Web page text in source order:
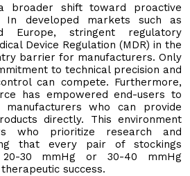
broader shift toward proactive
In developed markets such as
Europe, stringent regulatory
Device Regulation (MDR) in the
barrier for manufacturers. Only
to technical precision and
can compete. Furthermore,
has empowered end-users to
manufacturers who can provide
directly. This environment
who prioritize research and
that every pair of stockings
30 mmHg or 30-40 mmHg
success.